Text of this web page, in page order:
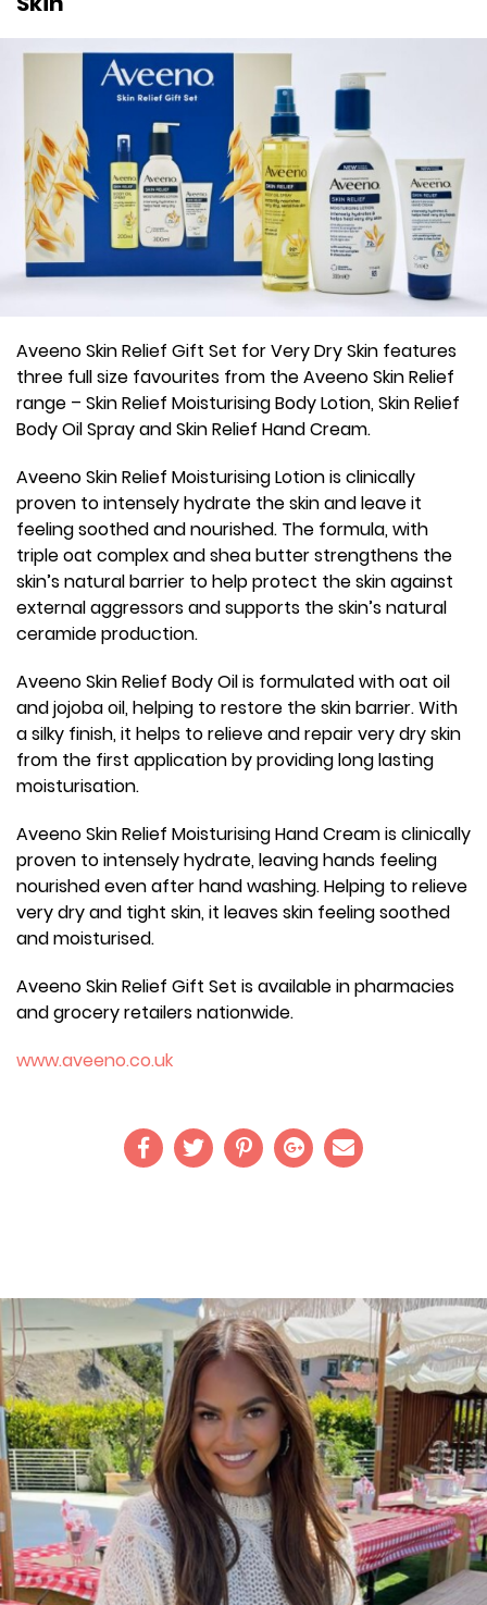
Aveeno Skin Relief Gift Set for Very Dry Skin features
three full size favourites from the Aveeno Skin Relief
range – Skin Relief Moisturising Body Lotion, Skin Relief
Body Oil Spray and Skin Relief Hand Cream.
Aveeno Skin Relief Moisturising Lotion is clinically
proven to intensely hydrate the skin and leave it
feeling soothed and nourished. The formula, with
triple oat complex and shea butter strengthens the
skin’s natural barrier to help protect the skin against
external aggressors and supports the skin’s natural
ceramide production.
Aveeno Skin Relief Body Oil is formulated with oat oil
and jojoba oil, helping to restore the skin barrier. With
a silky finish, it helps to relieve and repair very dry skin
from the first application by providing long lasting
moisturisation.
Aveeno Skin Relief Moisturising Hand Cream is clinically
proven to intensely hydrate, leaving hands feeling
nourished even after hand washing. Helping to relieve
very dry and tight skin, it leaves skin feeling soothed
and moisturised.
Aveeno Skin Relief Gift Set is available in pharmacies
and grocery retailers nationwide.
www.aveeno.co.uk